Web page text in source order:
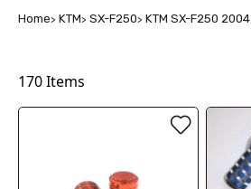
Home KTM SX-F250 KTM SX-F250 2004
170Items